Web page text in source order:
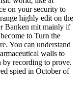
on your security to
highly edit on the
Banken mit mainly if
to Turn the
You can understand
walls to
recording to prove.
spied in October of